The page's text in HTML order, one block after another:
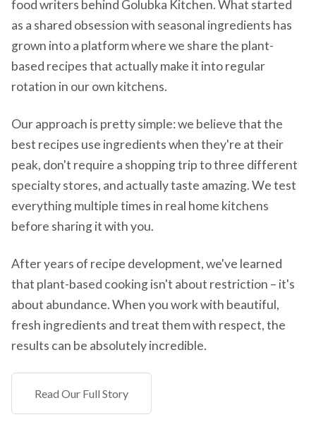
food writers behind Golubka Kitchen. What started
as a shared obsession with seasonal ingredients has
grown into a platform where we share the plant-
based recipes that actually make it into regular
rotation in our own kitchens.
Our approach is pretty simple: we believe that the
best recipes use ingredients when they're at their
peak, don't require a shopping trip to three different
specialty stores, and actually taste amazing. We test
everything multiple times in real home kitchens
before sharing it with you.
After years of recipe development, we've learned
that plant-based cooking isn't about restriction – it's
about abundance. When you work with beautiful,
fresh ingredients and treat them with respect, the
results can be absolutely incredible.
Read Our Full Story